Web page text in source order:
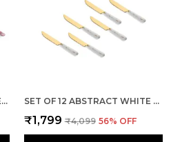
SET OF 12 PINK PURPLE SILVER STAINLESS STEEL KNIFE SET OF 12 ABSTRACT WHITE STAINLESS STEEL GOLDEN BIG KNIFE
₹1,799 ₹4,099 56% OFF